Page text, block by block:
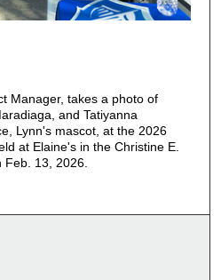
Manager, takes a photo of
and Tatiyanna
Lynn's mascot, at the 2026
at Elaine's in the Christine E.
Feb. 13, 2026.